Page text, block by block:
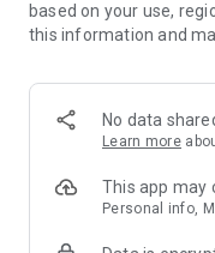
Just by participating in
shared hobbies.
■ Recommended for
・Want to find friends
・Have difficulty
・Want to make
・Are looking for
based on your use,
this information and
No data
Learn more
This app may
Personal info,